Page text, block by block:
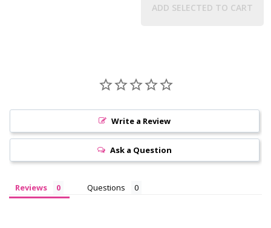
ADD SELECTED TO CART
Write a Review
Ask a Question
Reviews Questions